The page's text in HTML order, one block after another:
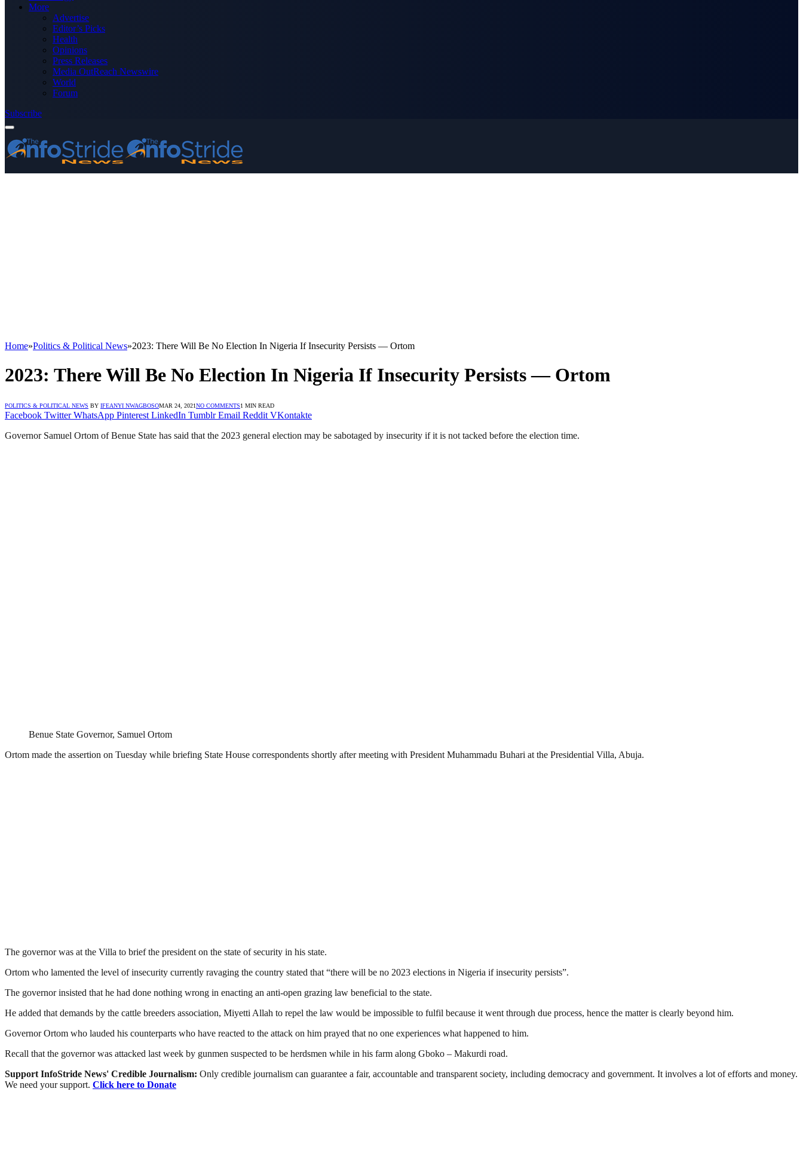
More
Advertise
Editor’s Picks
Health
Opinions
Press Releases
Media OutReach Newswire
World
Forum
Subscribe
Home»Politics & Political News»2023: There Will Be No Election In Nigeria If Insecurity Persists — Ortom
2023: There Will Be No Election In Nigeria If Insecurity Persists — Ortom
POLITICS & POLITICAL NEWS BY IFEANYI NWAGBOSOMAR 24, 2021NO COMMENTS1 MIN READ
Facebook Twitter WhatsApp Pinterest LinkedIn Tumblr Email Reddit VKontakte
Governor Samuel Ortom of Benue State has said that the 2023 general election may be sabotaged by insecurity if it is not tacked before the election time.
Benue State Governor, Samuel Ortom
Ortom made the assertion on Tuesday while briefing State House correspondents shortly after meeting with President Muhammadu Buhari at the Presidential Villa, Abuja.
The governor was at the Villa to brief the president on the state of security in his state.
Ortom who lamented the level of insecurity currently ravaging the country stated that “there will be no 2023 elections in Nigeria if insecurity persists”.
The governor insisted that he had done nothing wrong in enacting an anti-open grazing law beneficial to the state.
He added that demands by the cattle breeders association, Miyetti Allah to repel the law would be impossible to fulfil because it went through due process, hence the matter is clearly beyond him.
Governor Ortom who lauded his counterparts who have reacted to the attack on him prayed that no one experiences what happened to him.
Recall that the governor was attacked last week by gunmen suspected to be herdsmen while in his farm along Gboko – Makurdi road.
Support InfoStride News' Credible Journalism: Only credible journalism can guarantee a fair, accountable and transparent society, including democracy and government. It involves a lot of efforts and money.
We need your support. Click here to Donate